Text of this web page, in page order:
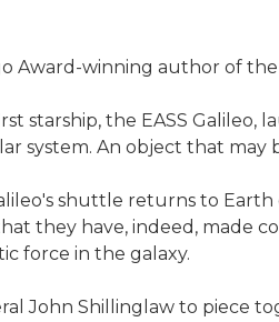
Award-winning author of the
starship, the EASS
system. An object that may
shuttle returns to
they have, indeed, made
force in the galaxy.
John Shillinglaw to piece